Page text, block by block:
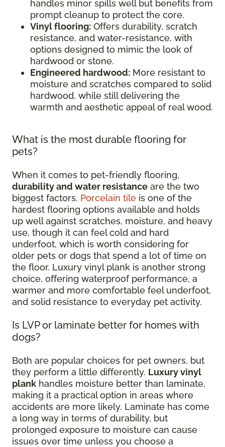
handles minor spills well but benefits from
prompt cleanup to protect the core.
Vinyl flooring: Offers durability, scratch
resistance, and water-resistance, with
options designed to mimic the look of
hardwood or stone.
Engineered hardwood: More resistant to
moisture and scratches compared to solid
hardwood, while still delivering the
warmth and aesthetic appeal of real wood.
What is the most durable flooring for
pets?
When it comes to pet-friendly flooring,
durability and water resistance are the two
biggest factors. Porcelain tile is one of the
hardest flooring options available and holds
up well against scratches, moisture, and heavy
use, though it can feel cold and hard
underfoot, which is worth considering for
older pets or dogs that spend a lot of time on
the floor. Luxury vinyl plank is another strong
choice, offering waterproof performance, a
warmer and more comfortable feel underfoot,
and solid resistance to everyday pet activity.
Is LVP or laminate better for homes with
dogs?
Both are popular choices for pet owners, but
they perform a little differently. Luxury vinyl
plank handles moisture better than laminate,
making it a practical option in areas where
accidents are more likely. Laminate has come
a long way in terms of durability, but
prolonged exposure to moisture can cause
issues over time unless you choose a